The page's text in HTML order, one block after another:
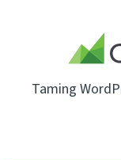
Taming